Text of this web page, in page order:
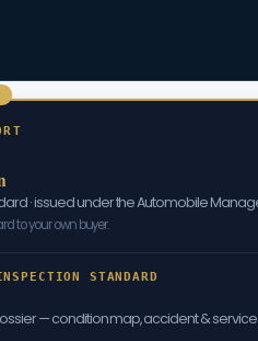
· issued under the Automobile
to your own buyer.
STANDARD
— condition map, accident & service